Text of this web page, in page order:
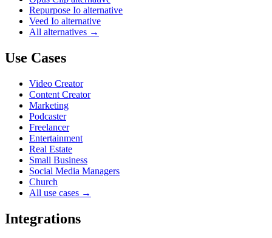
Repurpose Io alternative
Veed Io alternative
All alternatives →
Use Cases
Video Creator
Content Creator
Marketing
Podcaster
Freelancer
Entertainment
Real Estate
Small Business
Social Media Managers
Church
All use cases →
Integrations